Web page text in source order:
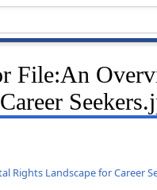
File:An
Rights Landscape for Career